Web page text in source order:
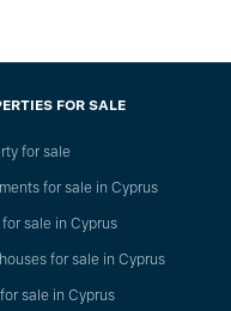
FOR SALE
for sale
for sale in Cyprus
sale in Cyprus
for sale in Cyprus
sale in Cyprus